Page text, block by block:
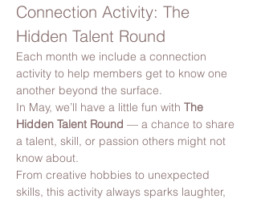
Connection Activity: The
Hidden Talent Round
Each month we include a connection
activity to help members get to know one
another beyond the surface.
In May, we’ll have a little fun with The
Hidden Talent Round — a chance to share
a talent, skill, or passion others might not
know about.
From creative hobbies to unexpected
skills, this activity always sparks laughter,